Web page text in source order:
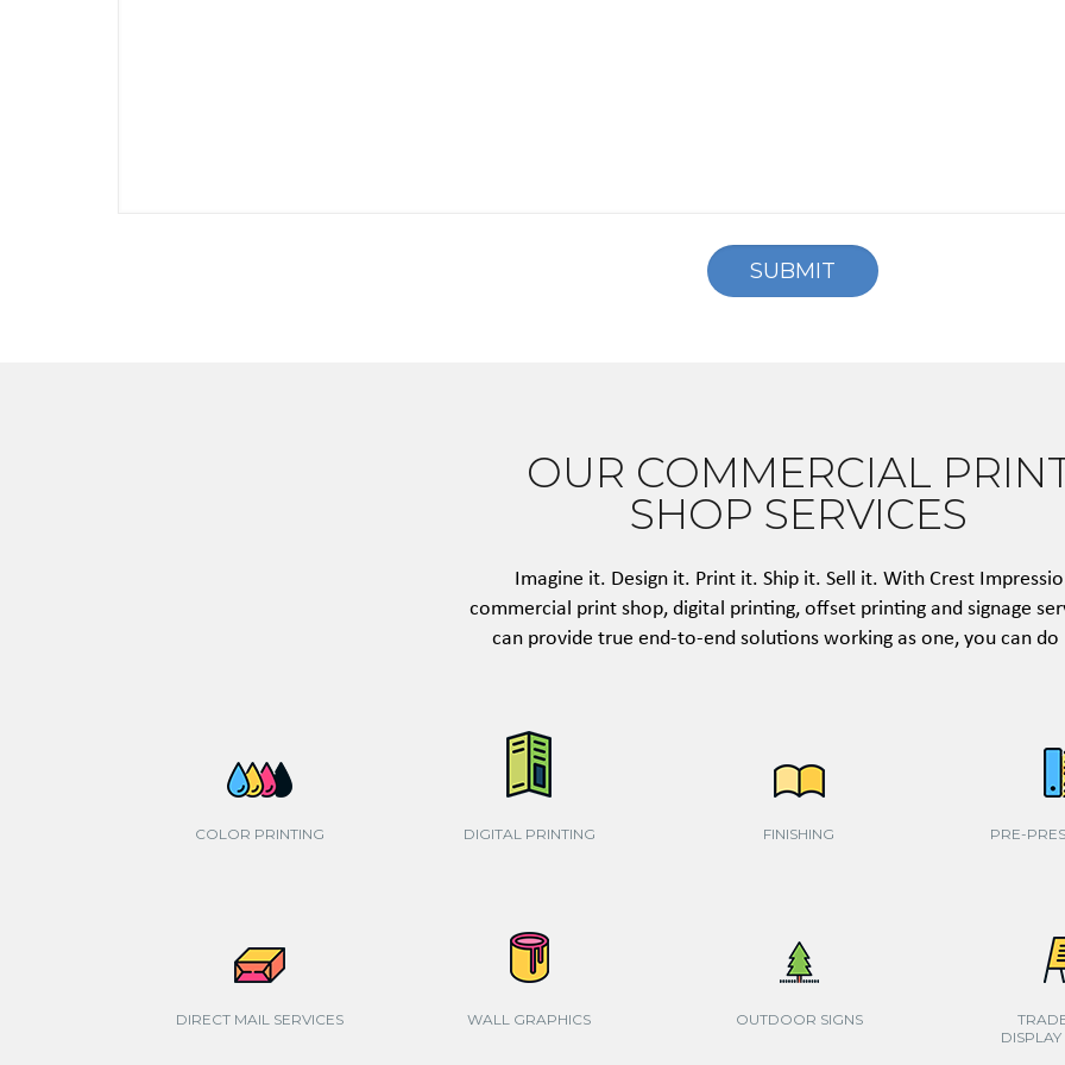
OUR COMMERCIAL
SHOP SERVICES
Imagine it. Design it. Print it. Ship it. Sell it. With Crest
commercial print shop, digital printing, offset printing and signage
can provide true end-to-end solutions working as one, you can do
COLOR PRINTING DIGITAL PRINTING FINISHING PRE-
DIRECT MAIL SERVICES WALL GRAPHICS OUTDOOR SIGNS